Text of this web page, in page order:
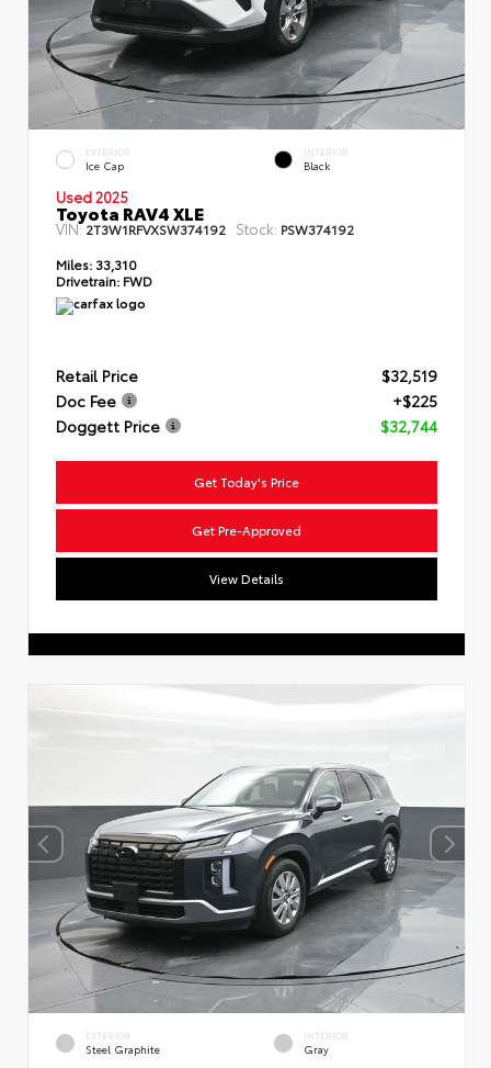
EXTERIOR
Ice Cap
INTERIOR
Black
Used 2025
Toyota RAV4 XLE
VIN:2T3W1RFVXSW374192 Stock: PSW374192
Miles: 33,310
Drivetrain: FWD
Retail Price
$32,519
Doc Fee
+$225
Doggett Price
$32,744
Get Today's Price
Get Pre-Approved
View Details
EXTERIOR
Steel Graphite
INTERIOR
Gray